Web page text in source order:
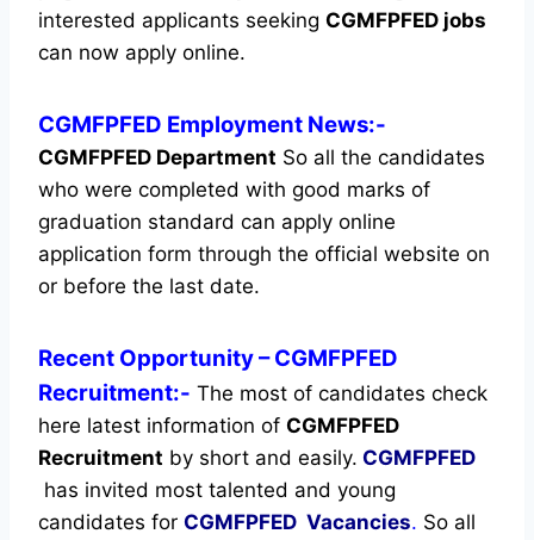
interested applicants seeking CGMFPFED jobs
can now apply online.
CGMFPFED Employment News:-
CGMFPFED Department So all the candidates
who were completed with good marks of
graduation standard can apply online
application form through the official website on
or before the last date.
Recent Opportunity– CGMFPFED
Recruitment:- The most of candidates check
here latest information of CGMFPFED
Recruitment by short and easily. CGMFPFED
has invited most talented and young
candidates for CGMFPFED Vacancies. So all